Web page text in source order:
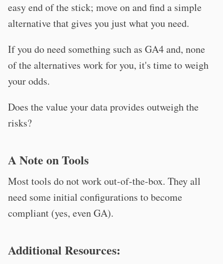
easy end of the stick; move on and find a simple
alternative that gives you just what you need.
If you do need something such as GA4 and, none
of the alternatives work for you, it's time to weigh
your odds.
Does the value your data provides outweigh the
risks?
A Note on Tools
Most tools do not work out-of-the-box. They all
need some initial configurations to become
compliant (yes, even GA).
Additional Resources: